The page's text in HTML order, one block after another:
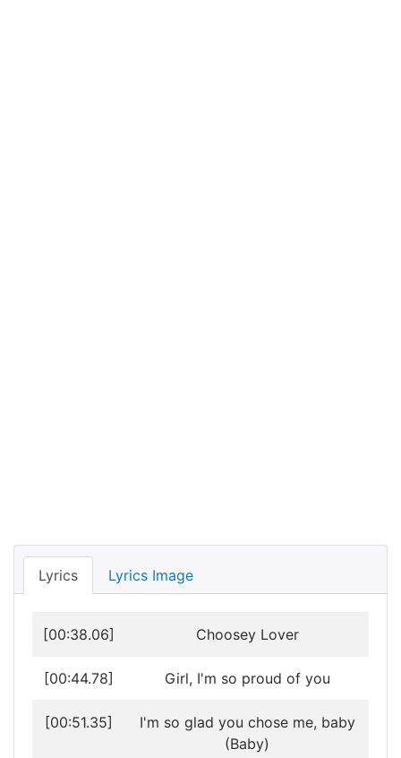
Lyrics Lyrics Image
[00:38.06] Choosey Lover
[00:44.78] Girl, I'm so proud of you
[00:51.35]
I'm so glad you chose me, baby
(Baby)